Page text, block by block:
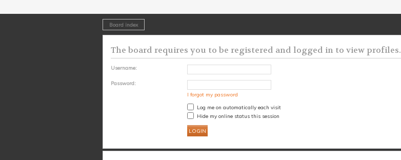
Board index
The board requires you to be registered and logged in to view profiles.
Username:
Password:
I forgot my password
Log me on automatically each visit
Hide my online status this session